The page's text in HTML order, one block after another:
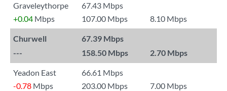
Graveleythorpe
67.43 Mbps
+0.04 Mbps 107.00 Mbps 8.10 Mbps
Churwell
67.39 Mbps
---
158.50 Mbps 2.70 Mbps
Yeadon East
66.61 Mbps
-0.78 Mbps 203.00 Mbps
7.00 Mbps